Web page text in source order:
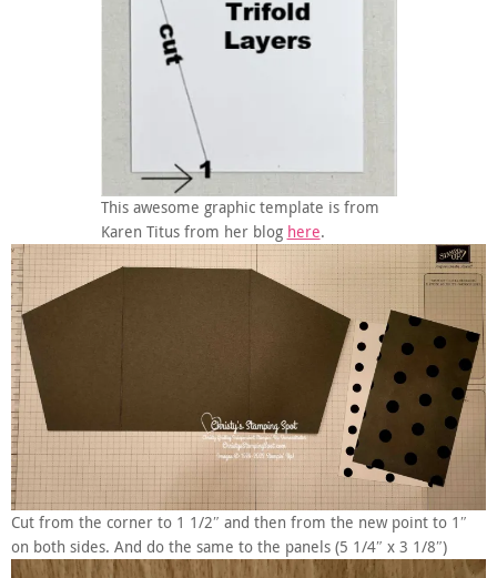
This awesome graphic template is from
Karen Titus from her blog here.
Cut from the corner to 1 1/2″ and then from the new point to 1″
on both sides. And do the same to the panels (5 1/4″ x 3 1/8″)